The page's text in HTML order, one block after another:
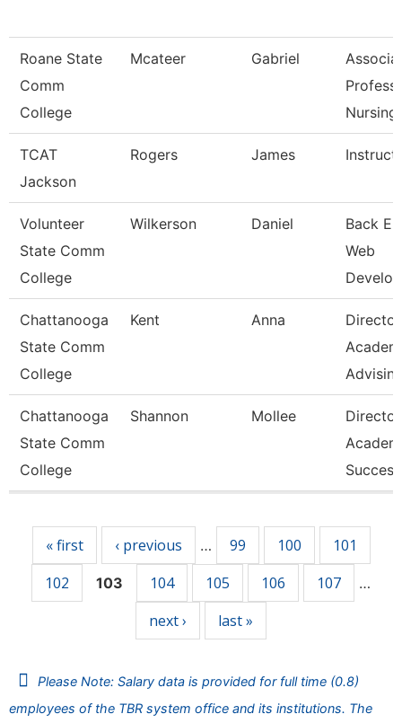
Roane State
Comm
College
Mcateer Gabriel
Nursing
TCAT
Jackson
Rogers James
Volunteer
State Comm
College
Wilkerson Daniel
Back
Web
Chattanooga
State Comm
College
Kent Anna
Chattanooga
State Comm
College
Shannon Mollee
Success
« first ‹ previous … 99 100
101
102
103 104 105 106 107 …
next › last »
Please Note: Salary data is provided for full time (0.8)
employees of the TBR system office and its institutions. The